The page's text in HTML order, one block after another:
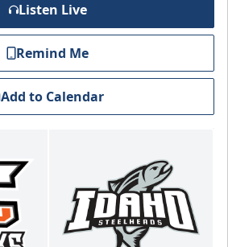
Listen Live
Remind Me
Add to Calendar